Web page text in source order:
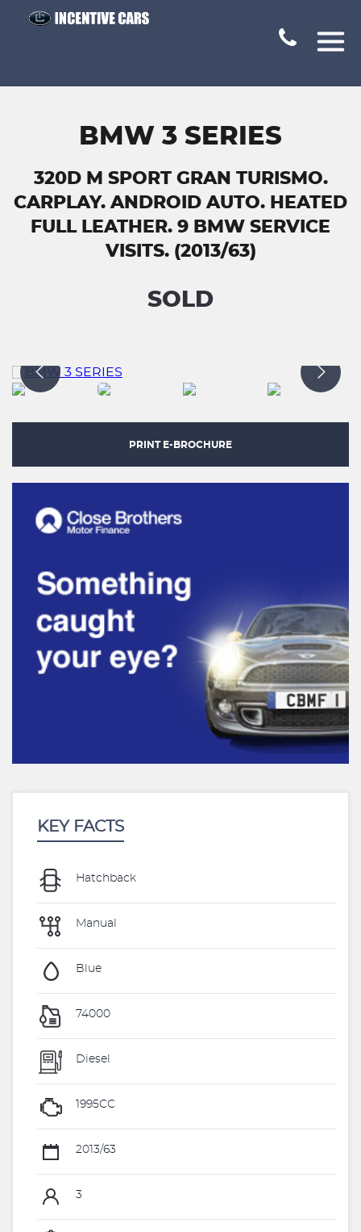
BMW 3 SERIES
320D M SPORT GRAN TURISMO.
CARPLAY. ANDROID AUTO. HEATED
FULL LEATHER. 9 BMW SERVICE
VISITS. (2013/63)
SOLD
PRINT E-BROCHURE
KEY FACTS
Hatchback
Manual
Blue
74000
Diesel
1995CC
2013/63
3